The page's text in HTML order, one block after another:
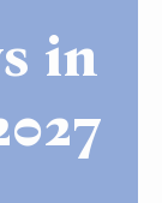
in